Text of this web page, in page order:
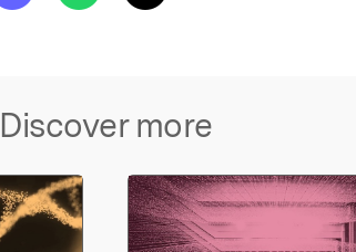
Discover more